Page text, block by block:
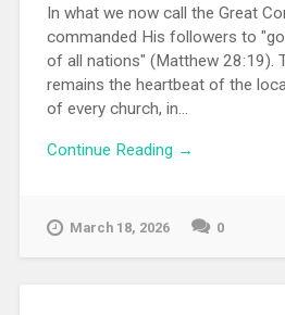
In what we now call the Great
commanded His followers to
of all nations" (Matthew 28:19).
remains the heartbeat of the
of every church, in...
Continue Reading →
March 18, 2026 0